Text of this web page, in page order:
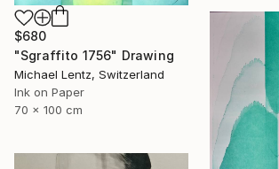
$680
"Sgraffito 1756" Drawing
Michael Lentz, Switzerland
Ink on Paper
70 x 100 cm